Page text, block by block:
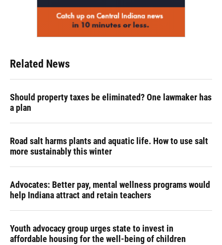
Related News
Should property taxes be eliminated? One lawmaker has
a plan
Road salt harms plants and aquatic life. How to use salt
more sustainably this winter
Advocates: Better pay, mental wellness programs would
help Indiana attract and retain teachers
Youth advocacy group urges state to invest in
affordable housing for the well-being of children